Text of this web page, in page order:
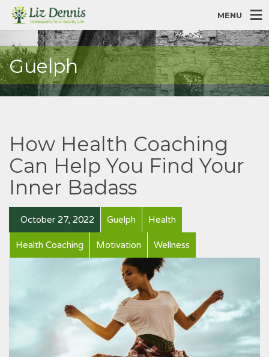
MENU
Guelph
How Health Coaching
Can Help You Find Your
Inner Badass
October 27, 2022 Guelph Health
Health Coaching Motivation Wellness